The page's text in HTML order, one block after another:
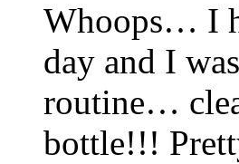
Whoops… I
day and I
routine…
bottle!!!